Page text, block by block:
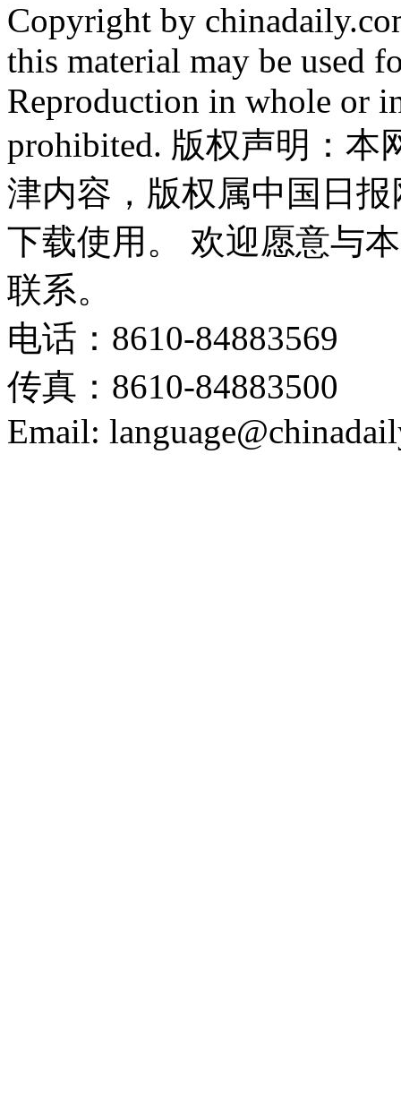
Copyright by
this material may be used
Reproduction in whole or
prohibited. 版权声明：
津内容，版权属中国日
下载使用。 欢迎愿意与
联系。
电话：8610-84883569
传真：8610-84883500
Email: